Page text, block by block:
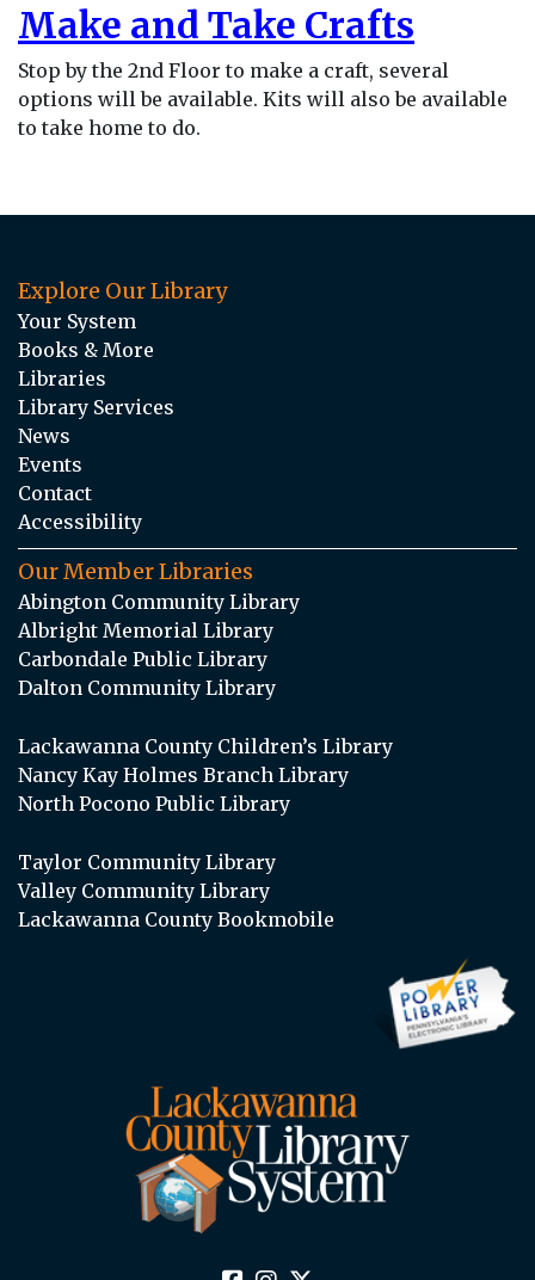
Make and Take Crafts
Stop by the 2nd Floor to make a craft, several
options will be available. Kits will also be available
to take home to do.
Explore Our Library
Your System
Books & More
Libraries
Library Services
News
Events
Contact
Accessibility
Our Member Libraries
Abington Community Library
Albright Memorial Library
Carbondale Public Library
Dalton Community Library
Lackawanna County Children’s Library
Nancy Kay Holmes Branch Library
North Pocono Public Library
Taylor Community Library
Valley Community Library
Lackawanna County Bookmobile